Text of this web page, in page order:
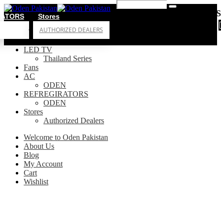
Stores
AUTHORIZED DEALERS
0 items
LED TV
Thailand Series
Fans
AC
ODEN
REFREGIRATORS
ODEN
Stores
Authorized Dealers
Welcome to Oden Pakistan
About Us
Blog
My Account
Cart
Wishlist